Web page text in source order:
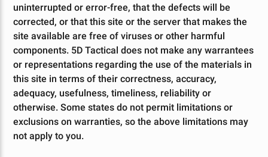
uninterrupted or error-free, that the defects will be
corrected, or that this site or the server that makes the
site available are free of viruses or other harmful
components. 5D Tactical does not make any warrantees
or representations regarding the use of the materials in
this site in terms of their correctness, accuracy,
adequacy, usefulness, timeliness, reliability or
otherwise. Some states do not permit limitations or
exclusions on warranties, so the above limitations may
not apply to you.